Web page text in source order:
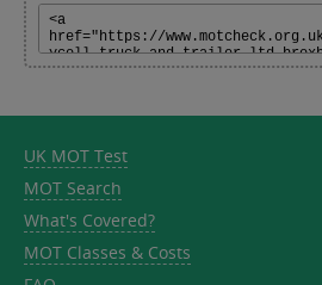
UK MOT Test
MOT Search
What's Covered?
MOT Classes & Costs